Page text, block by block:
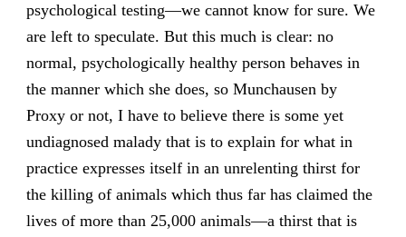
psychological testing—we cannot know for sure. We
are left to speculate. But this much is clear: no
normal, psychologically healthy person behaves in
the manner which she does, so Munchausen by
Proxy or not, I have to believe there is some yet
undiagnosed malady that is to explain for what in
practice expresses itself in an unrelenting thirst for
the killing of animals which thus far has claimed the
lives of more than 25,000 animals—a thirst that is